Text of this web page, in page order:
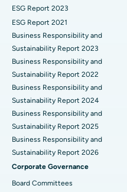
Best Hospital in CBD
Best Hospital in Panchavati,
Best Hospital in
Best Hospital in
Best Hospital in Waltair
Best Hospital in Subhash
Best Hospital in Managari,
Best Hospital in Arepally,
Cytoreductive Surgery
Ceramic Total Knee
ERCP
ESG Report 2023
ESG Report 2021
Business Responsibility and
Sustainability Report 2023
Business Responsibility and
Sustainability Report 2022
Business Responsibility and
Sustainability Report 2024
Business Responsibility and
Sustainability Report 2025
Business Responsibility and
Sustainability Report 2026
Corporate Governance
Board Committees